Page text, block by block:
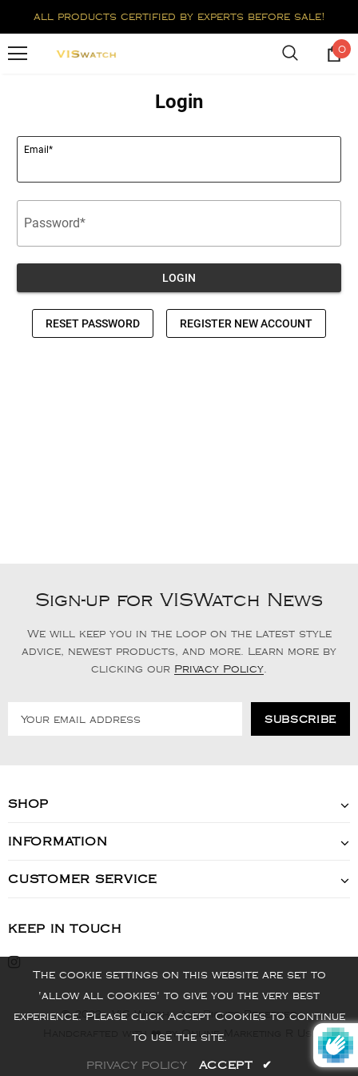
all products certified by experts before sale!
0
Sign-up for VISWatch News
We will keep you in the loop on the latest style
advice, newest products, and more. Learn more by
clicking our Privacy Policy
SHOP
INFORMATION
CUSTOMER SERVICE
KEEP IN TOUCH
© 2022 - VIS Watch - All Rights Reserved
Handcrafted with ❤️ by Online Marketing R Us.
The cookie settings on this website are set to
'allow all cookies' to give you the very best
experience. Please click Accept Cookies to continue
to use the site.
PRIVACY POLICY ACCEPT ✔